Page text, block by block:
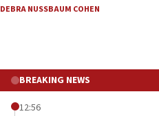
DEBRA NUSSBAUM COHEN
BREAKING NEWS
12:56